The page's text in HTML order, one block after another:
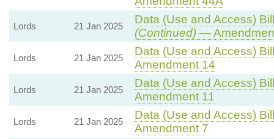
Lords 21 Jan 2025
Data (Use and Access)
(Continued)—
Lords 21 Jan 2025
Data (Use and Access)
Amendment 14
Lords 21 Jan 2025
Data (Use and Access)
Amendment 11
Lords 21 Jan 2025
Data (Use and Access)
Amendment 7